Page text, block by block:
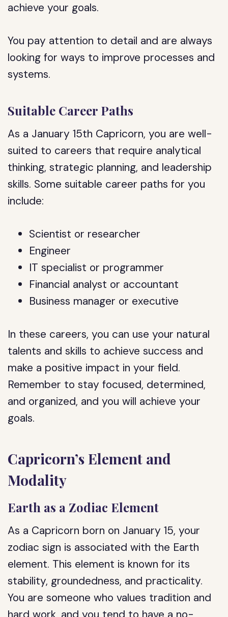
achieve your goals.
You pay attention to detail and are always
looking for ways to improve processes and
systems.
Suitable Career Paths
As a January 15th Capricorn, you are well-
suited to careers that require analytical
thinking, strategic planning, and leadership
skills. Some suitable career paths for you
include:
Scientist or researcher
Engineer
IT specialist or programmer
Financial analyst or accountant
Business manager or executive
In these careers, you can use your natural
talents and skills to achieve success and
make a positive impact in your field.
Remember to stay focused, determined,
and organized, and you will achieve your
goals.
Capricorn’s Element and
Modality
Earth as a Zodiac Element
As a Capricorn born on January 15, your
zodiac sign is associated with the Earth
element. This element is known for its
stability, groundedness, and practicality.
You are someone who values tradition and